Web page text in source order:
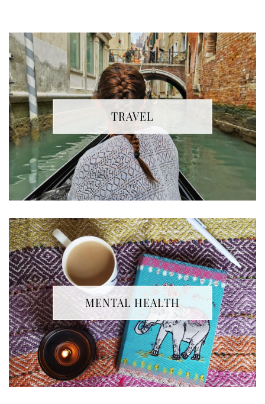
TRAVEL
MENTAL HEALTH